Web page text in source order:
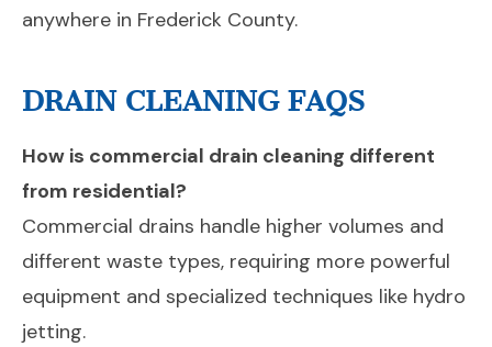
anywhere in Frederick County.
DRAIN CLEANING FAQS
How is commercial drain cleaning different
from residential?
Commercial drains handle higher volumes and
different waste types, requiring more powerful
equipment and specialized techniques like hydro
jetting.